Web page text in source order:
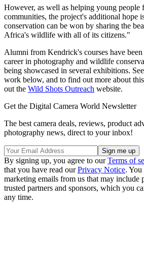
However, as well as helping young people
communities, the project's additional hope
conservation can be won by sharing the
Africa's wildlife with all of its citizens."
Alumni from Kendrick's courses have
career in photography and wildlife
being showcased in several exhibitions.
work below, and to find out more about
out the Wild Shots Outreach website.
Get the Digital Camera World Newsletter
The best camera deals, reviews, product
photography news, direct to your inbox!
By signing up, you agree to ourTerms of
that you have read ourPrivacy Notice. You
marketing emails from us that may include
trusted partners and sponsors, which you
any time.